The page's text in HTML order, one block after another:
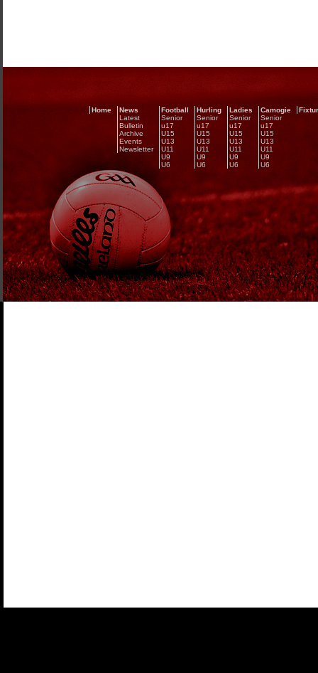
Home
News
Latest
Bulletin
Archive
Events
Newsletter
Football
Senior
u17
U15
U13
U11
U9
U6
Hurling
Senior
u17
U15
U13
U11
U9
U6
Ladies
Senior
u17
U15
U13
U11
U9
U6
Camogie
Senior
u17
U15
U13
U11
U9
U6